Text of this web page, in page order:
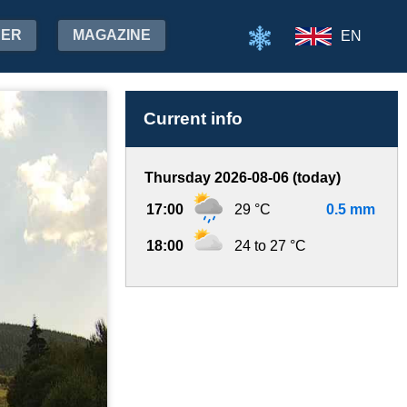
MAGAZINE EN
Current info
Thursday 2026-08-06 (today)
17:00 29 °C 0.5 mm
18:00 24 to 27 °C